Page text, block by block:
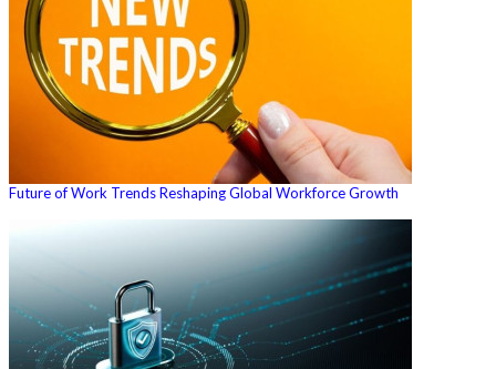
Future of Work Trends Reshaping Global Workforce Growth